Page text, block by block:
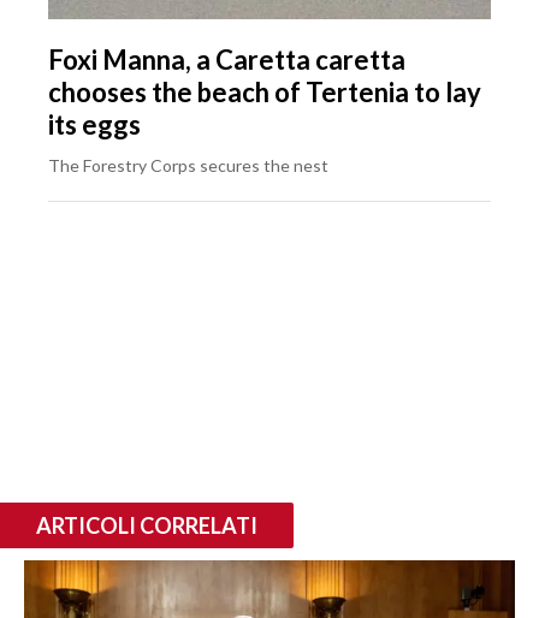
Foxi Manna, a Caretta caretta
chooses the beach of Tertenia to lay
its eggs
The Forestry Corps secures the nest
ARTICOLI CORRELATI